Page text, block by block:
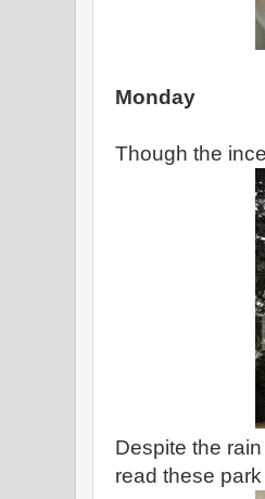
Monday
Though the
Despite the
read these